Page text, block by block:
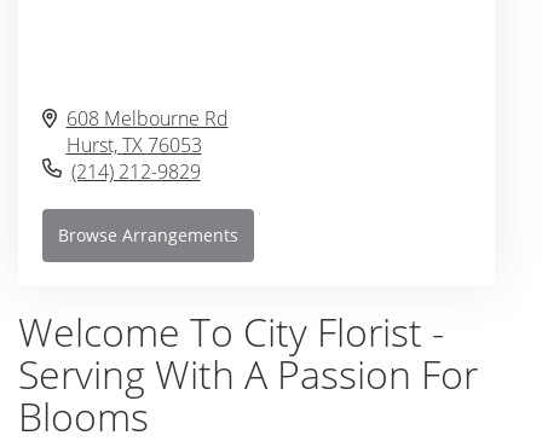
608 Melbourne Rd
Hurst,TX 76053
(214) 212-9829
Browse Arrangements
Welcome To City Florist -
Serving With A Passion For
Blooms